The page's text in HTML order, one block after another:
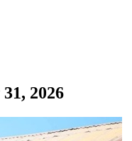
2026